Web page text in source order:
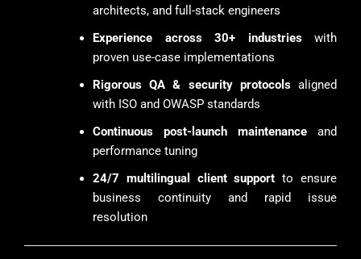
architects, and full-stack engineers
Experience across 30+ industrieswith
proven use-case implementations
Rigorous QA & security protocolsaligned
with ISO and OWASP standards
Continuous post-launch maintenance and
performance tuning
24/7 multilingual client support to ensure
business continuity and rapid issue
resolution